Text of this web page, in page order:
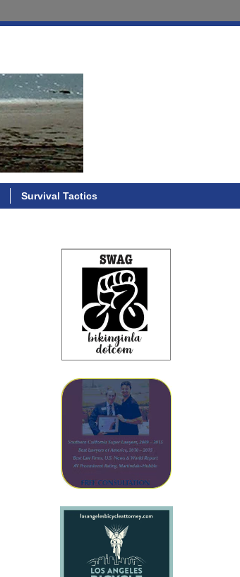
Survival Tactics